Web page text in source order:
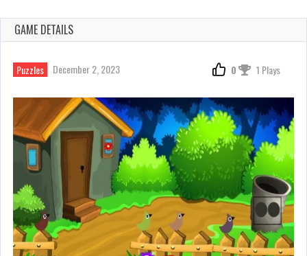
GAME DETAILS
Puzzles December 2, 2023 0 1 Plays